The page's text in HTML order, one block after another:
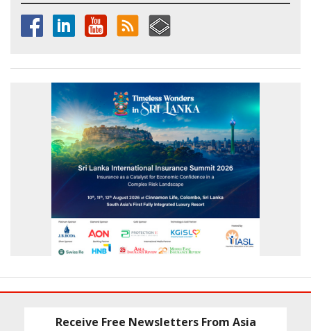
Receive Free Newsletters From Asia